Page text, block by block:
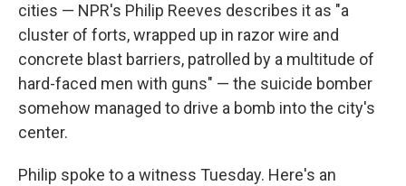
cities — NPR's Philip Reeves describes it as "a
cluster of forts, wrapped up in razor wire and
concrete blast barriers, patrolled by a multitude of
hard-faced men with guns" — the suicide bomber
somehow managed to drive a bomb into the city's
center.
Philip spoke to a witness Tuesday. Here's an